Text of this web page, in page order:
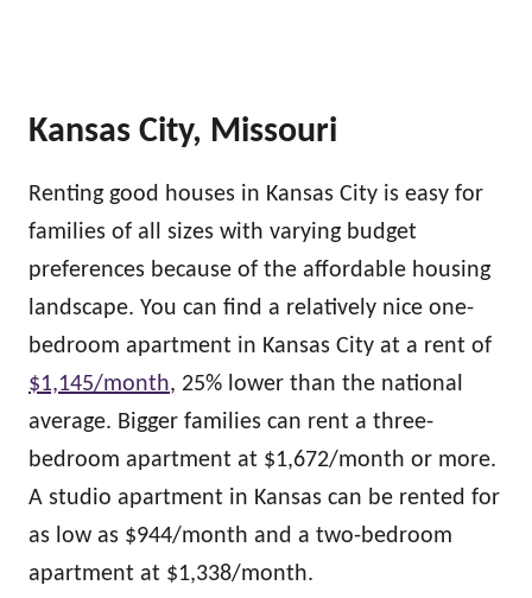
Kansas City, Missouri
Renting good houses in Kansas City is easy for
families of all sizes with varying budget
preferences because of the affordable housing
landscape. You can find a relatively nice one-
bedroom apartment in Kansas City at a rent of
$1,145/month, 25% lower than the national
average. Bigger families can rent a three-
bedroom apartment at $1,672/month or more.
A studio apartment in Kansas can be rented for
as low as $944/month and a two-bedroom
apartment at $1,338/month.